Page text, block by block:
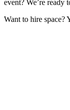
event? We’re
Want to hire space?